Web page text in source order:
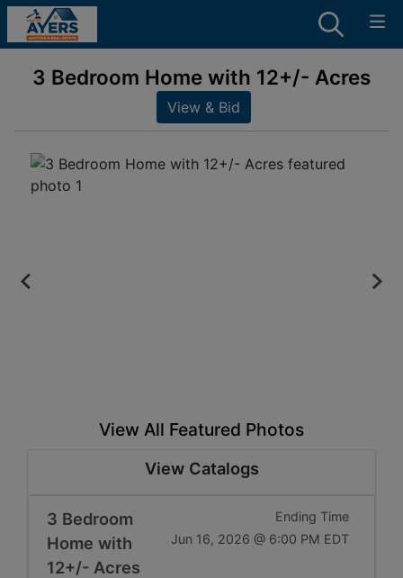
3 Bedroom Home with 12+/- Acres
View & Bid
View All Featured Photos
View Catalogs
3 Bedroom
Home with
12+/- Acres
Ending Time
Jun 16, 2026 @ 6:00 PM EDT